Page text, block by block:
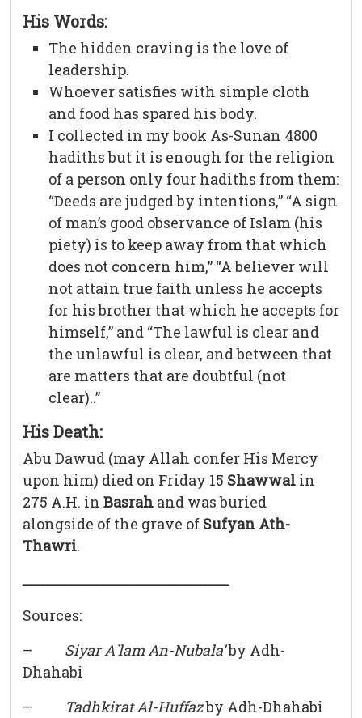
His Words:
The hidden craving is the love of
leadership.
Whoever satisfies with simple cloth
and food has spared his body.
I collected in my book As-Sunan 4800
hadiths but it is enough for the religion
of a person only four hadiths from them:
“Deeds are judged by intentions,” “A sign
of man’s good observance of Islam (his
piety) is to keep away from that which
does not concern him,” “A believer will
not attain true faith unless he accepts
for his brother that which he accepts for
himself,” and “The lawful is clear and
the unlawful is clear, and between that
are matters that are doubtful (not
clear)..”
His Death:
Abu Dawud (may Allah confer His Mercy
upon him) died on Friday 15 Shawwal in
275 A.H. in Basrah and was buried
alongside of the grave of Sufyan Ath-
Thawri.
ـــــــــــــــــــــــــــــــــــــــــــــــــــ
Sources:
– Siyar A`lam An-Nubala’by Adh-
Dhahabi
–
Tadhkirat Al-Huffazby Adh-Dhahabi